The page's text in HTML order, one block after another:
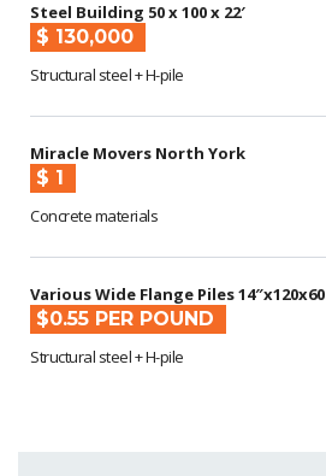
Steel Building 50 x 100 x 22′
$ 130,000
Structural steel + H-pile
Miracle Movers North York
$ 1
Concrete materials
Various Wide Flange Piles 14″x120x60
$0.55 PER POUND
Structural steel + H-pile